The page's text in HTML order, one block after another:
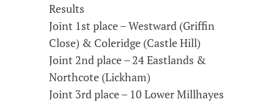
Results
Joint 1st place – Westward (Griffin
Close) & Coleridge (Castle Hill)
Joint 2nd place – 24 Eastlands &
Northcote (Lickham)
Joint 3rd place – 10 Lower Millhayes